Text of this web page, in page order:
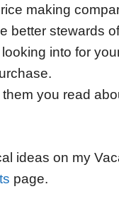
making
better stewards
into for
you read
ideas on my
page.